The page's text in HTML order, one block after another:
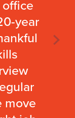
year
move